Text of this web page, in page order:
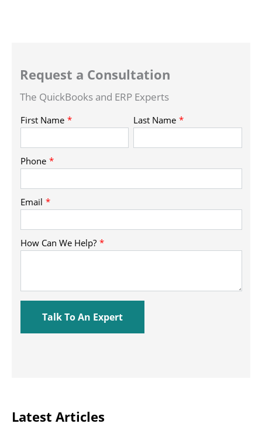
Request a Consultation
The QuickBooks and ERP Experts
Latest Articles